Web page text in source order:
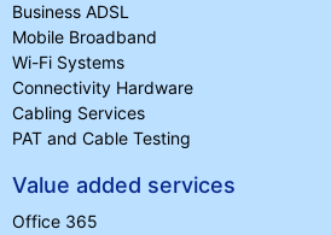
Business ADSL
Mobile Broadband
Wi-Fi Systems
Connectivity Hardware
Cabling Services
PAT and Cable Testing
Value added services
Office 365